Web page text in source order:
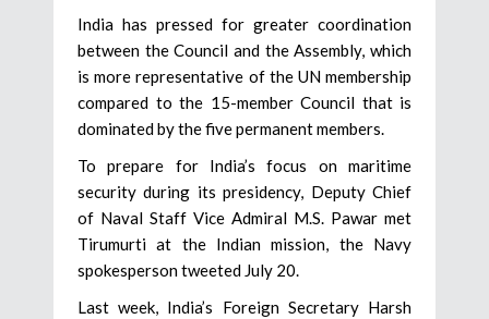
India has pressed for greater coordination
between the Council and the Assembly, which
is more representative of the UN membership
compared to the 15-member Council that is
dominated by the five permanent members.
To prepare for India’s focus on maritime
security during its presidency, Deputy Chief
of Naval Staff Vice Admiral M.S. Pawar met
Tirumurti at the Indian mission, the Navy
spokesperson tweeted July 20.
Last week, India’s Foreign Secretary Harsh